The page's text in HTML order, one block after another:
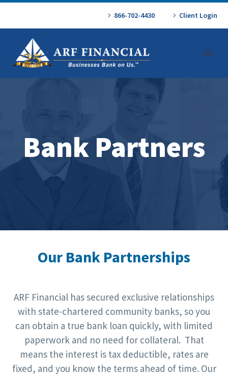
866-702-4430 Client Login
Bank Partners
Our Bank Partnerships
ARF Financial has secured exclusive relationships
with state-chartered community banks, so you
can obtain a true bank loan quickly, with limited
paperwork and no need for collateral. That
means the interest is tax deductible, rates are
fixed, and you know the terms ahead of time. Our